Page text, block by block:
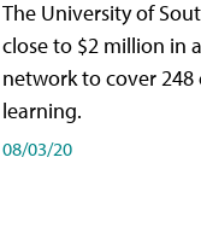
The University of
close to $2 million in
network to cover 248
learning.
08/03/20